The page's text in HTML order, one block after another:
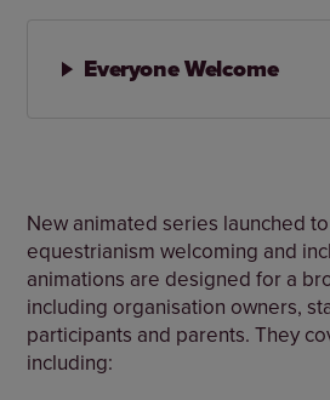
Everyone Welcome
New animated series launched
equestrianism welcoming and
animations are designed for a
including organisation owners,
participants and parents. They
including: